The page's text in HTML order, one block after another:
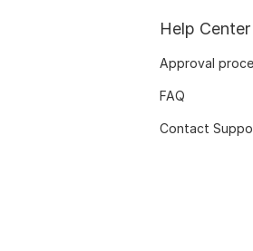
Help Center
Approval
FAQ
Contact